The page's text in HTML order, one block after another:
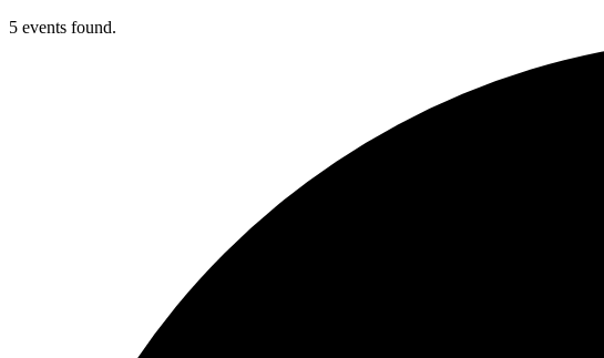
5 events found.